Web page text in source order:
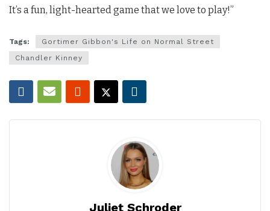
It’s a fun, light-hearted game that we love to play!”
Tags:
Gortimer Gibbon's Life on Normal Street
Chandler Kinney
Juliet Schroder